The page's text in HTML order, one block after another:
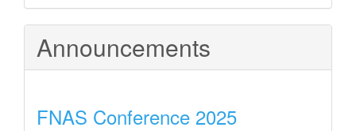
Announcements
FNAS Conference 2025